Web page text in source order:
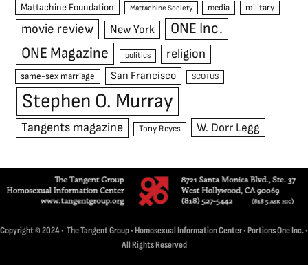
Mattachine Foundation Mattachine Society media military
movie review New York
ONE Inc.
ONE Magazine
politics religion
same-sex marriage San Francisco SCOTUS
Stephen O. Murray
Tangents magazine Tony Reyes W. Dorr Legg
Copyright © 2024 • The Tangent Group • Homosexual Information Center • Portions One Inc. •
All Rights Reserved